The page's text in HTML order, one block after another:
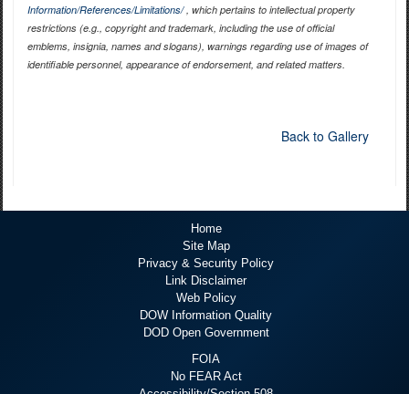
Information/References/Limitations/, which pertains to intellectual property
restrictions (e.g., copyright and trademark, including the use of official
emblems, insignia, names and slogans), warnings regarding use of images of
identifiable personnel, appearance of endorsement, and related matters.
Back to Gallery
Home
Site Map
Privacy & Security Policy
Link Disclaimer
Web Policy
DOW Information Quality
DOD Open Government
FOIA
No FEAR Act